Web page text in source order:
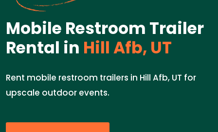
Mobile Restroom Trailer
Rental in Hill Afb, UT
Rent mobile restroom trailers in Hill Afb, UT for
upscale outdoor events.